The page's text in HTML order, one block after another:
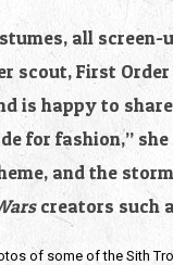
all
scout, First
is happy to
for fashion,”
and the
creators such
of some of the Sith